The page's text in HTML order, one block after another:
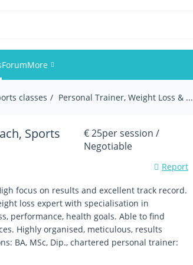
ForumMore
Events
Members
classes Personal Trainer, Weight Loss & ...
Sports
€ 25per session /
Negotiable
Report
focus on results and excellent track record.
loss expert with specialisation in
performance, health goals. Able to find
Highly organised, meticulous, results
BA, MSc, Dip., chartered personal trainer: